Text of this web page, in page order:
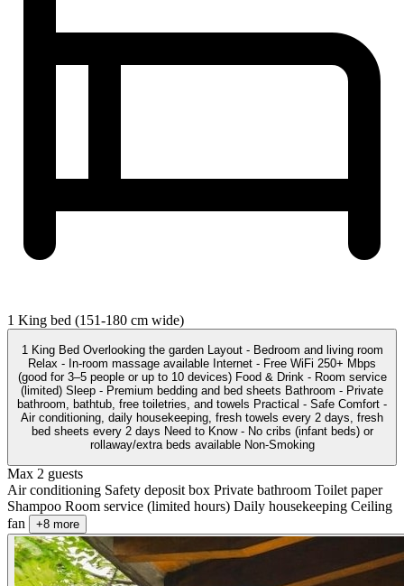
1 King bed (151-180 cm wide)
1 King Bed Overlooking the garden Layout - Bedroom and living room
Relax - In-room massage available Internet - Free WiFi 250+ Mbps
(good for 3–5 people or up to 10 devices) Food & Drink - Room service
(limited) Sleep - Premium bedding and bed sheets Bathroom - Private
bathroom, bathtub, free toiletries, and towels Practical - Safe Comfort -
Air conditioning, daily housekeeping, fresh towels every 2 days, fresh
bed sheets every 2 days Need to Know - No cribs (infant beds) or
rollaway/extra beds available Non-Smoking
Max 2 guests
Air conditioning Safety deposit box Private bathroom Toilet paper
Shampoo Room service (limited hours) Daily housekeeping Ceiling
fan
+8 more